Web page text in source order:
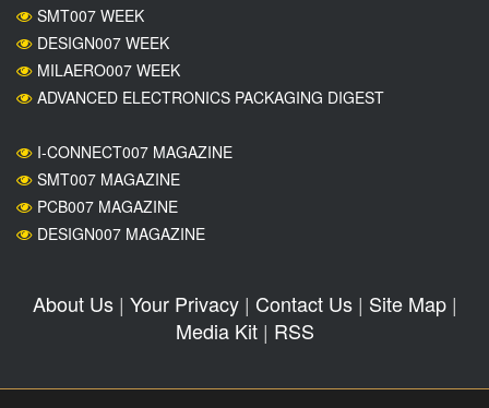
SMT007 WEEK
DESIGN007 WEEK
MILAERO007 WEEK
ADVANCED ELECTRONICS PACKAGING DIGEST
I-CONNECT007 MAGAZINE
SMT007 MAGAZINE
PCB007 MAGAZINE
DESIGN007 MAGAZINE
About Us| Your Privacy| Contact Us| Site Map|
Media Kit| RSS